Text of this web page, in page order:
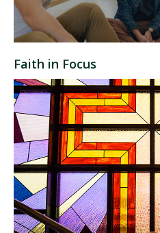
Faith in Focus